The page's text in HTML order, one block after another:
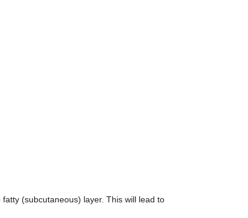
(subcutaneous) layer. This will lead to